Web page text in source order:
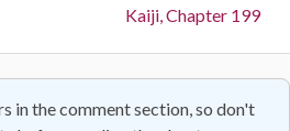
Next:
Kaiji, Chapter 199
in the comment section, so don't